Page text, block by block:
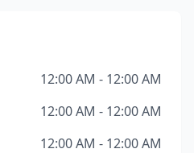
12:00 AM - 12:00 AM
12:00 AM - 12:00 AM
12:00 AM - 12:00 AM